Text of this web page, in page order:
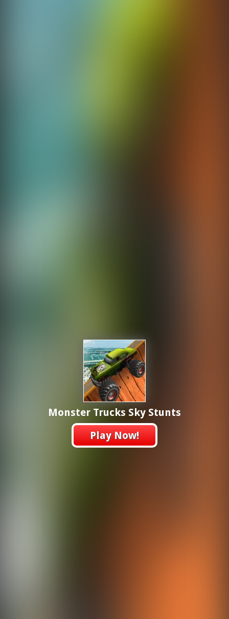
Monster Trucks Sky Stunts
Play Now!